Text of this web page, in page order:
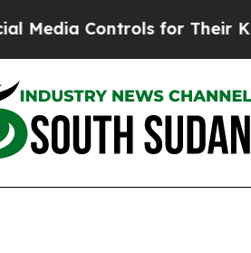
Controls for Their Kids.